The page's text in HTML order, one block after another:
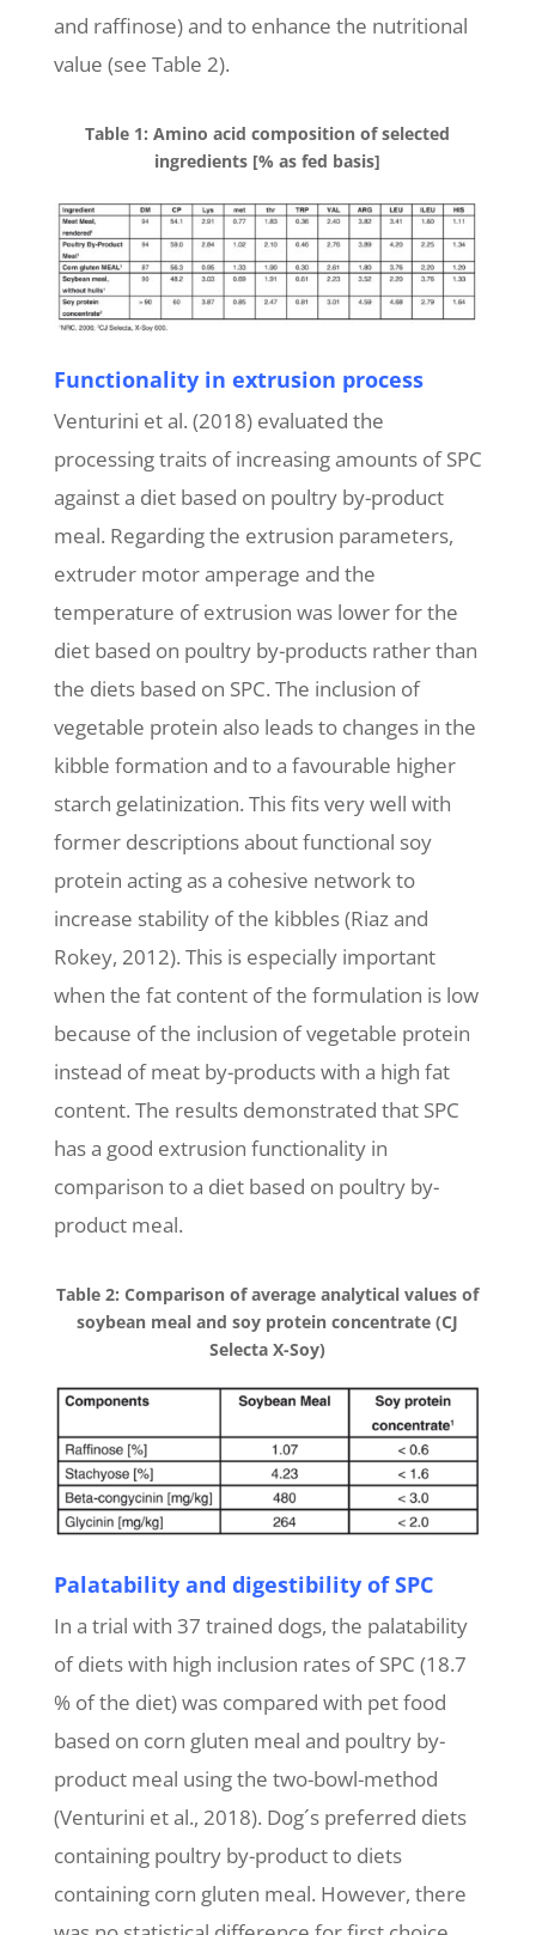
and raffinose) and to enhance the nutritional
value (see Table 2).
Table 1: Amino acid composition of selected
ingredients [% as fed basis]
Functionality in extrusion process
Venturini et al. (2018) evaluated the
processing traits of increasing amounts of SPC
against a diet based on poultry by-product
meal. Regarding the extrusion parameters,
extruder motor amperage and the
temperature of extrusion was lower for the
diet based on poultry by-products rather than
the diets based on SPC. The inclusion of
vegetable protein also leads to changes in the
kibble formation and to a favourable higher
starch gelatinization. This fits very well with
former descriptions about functional soy
protein acting as a cohesive network to
increase stability of the kibbles (Riaz and
Rokey, 2012). This is especially important
when the fat content of the formulation is low
because of the inclusion of vegetable protein
instead of meat by-products with a high fat
content. The results demonstrated that SPC
has a good extrusion functionality in
comparison to a diet based on poultry by-
product meal.
Table 2: Comparison of average analytical values of
soybean meal and soy protein concentrate (CJ
Selecta X-Soy)
Palatability and digestibility of SPC
In a trial with 37 trained dogs, the palatability
of diets with high inclusion rates of SPC (18.7
% of the diet) was compared with pet food
based on corn gluten meal and poultry by-
product meal using the two-bowl-method
(Venturini et al., 2018). Dog´s preferred diets
containing poultry by-product to diets
containing corn gluten meal. However, there